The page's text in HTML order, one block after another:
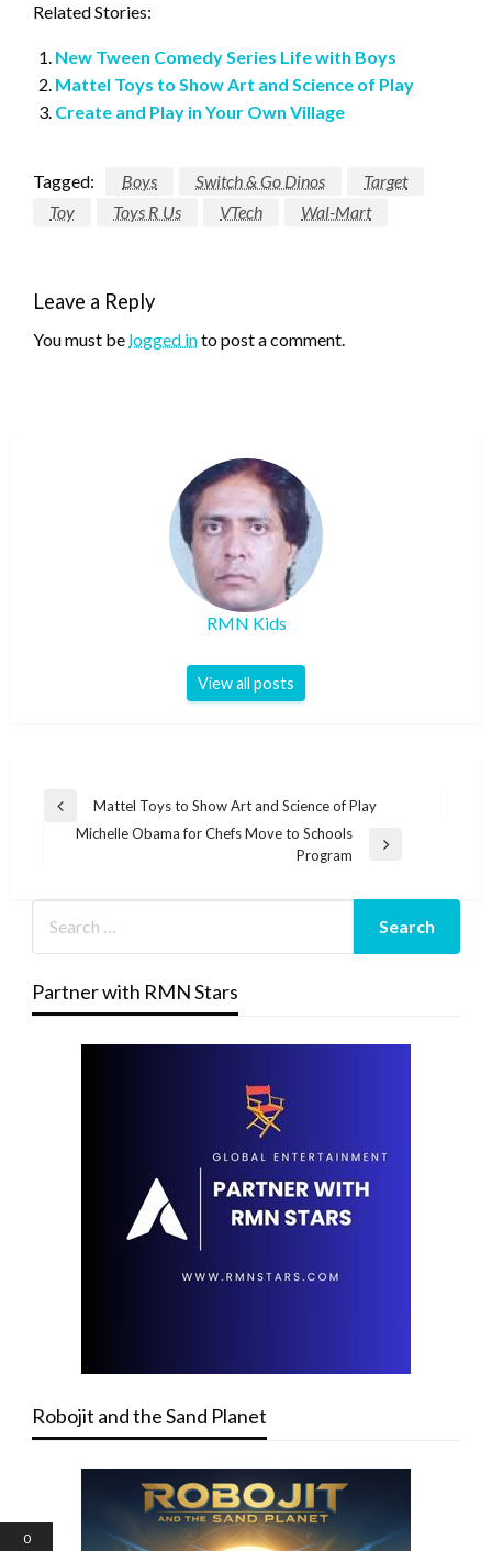
Related Stories:
New Tween Comedy Series Life with Boys
Mattel Toys to Show Art and Science of Play
Create and Play in Your Own Village
Tagged: Boys Switch & Go Dinos
Target
Toy
Toys R Us VTech Wal-Mart
Leave a Reply
You must be logged into post a comment.
RMN Kids
View all posts
Post
navigation
Previous
Mattel Toys to Show Art and Science of Play
Michelle Obama for Chefs Move to Schools
Program
Partner with RMN Stars
Robojit and the Sand Planet
0